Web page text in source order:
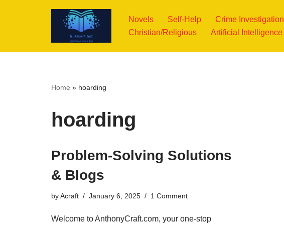
Novels Self-Help Crime Investigation
Christian/Religious
Artificial Intelligence
Home » hoarding
hoarding
Problem-Solving Solutions
& Blogs
byAcraft January 6, 2025 1 Comment
Welcome to AnthonyCraft.com, your one-stop